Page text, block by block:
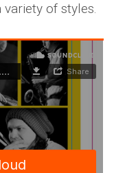
of styles.